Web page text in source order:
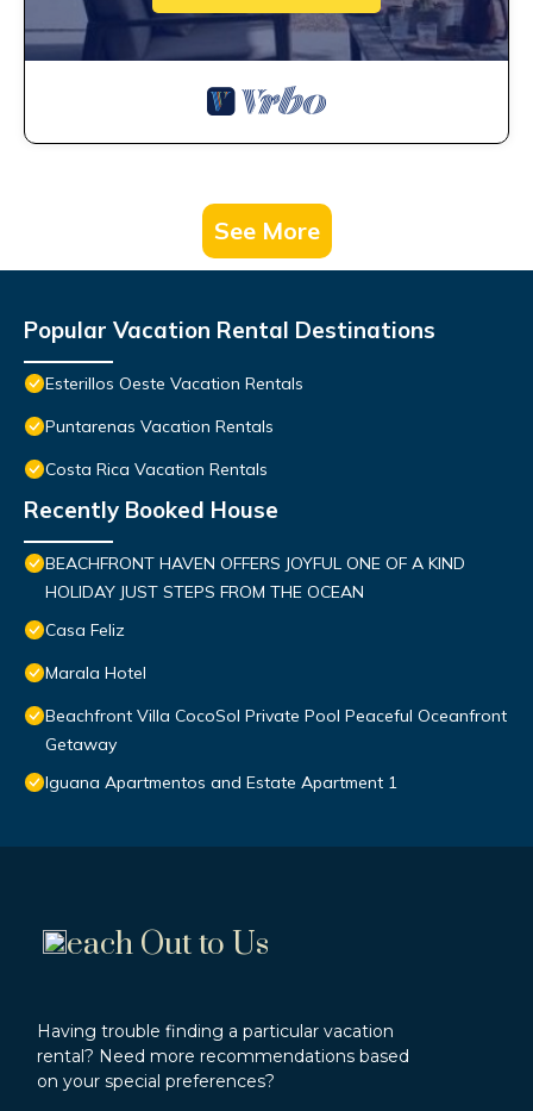
See More
Popular Vacation Rental Destinations
Esterillos Oeste Vacation Rentals
Puntarenas Vacation Rentals
Costa Rica Vacation Rentals
Recently Booked House
BEACHFRONT HAVEN OFFERS JOYFUL ONE OF A KIND
HOLIDAY JUST STEPS FROM THE OCEAN
Casa Feliz
Marala Hotel
Beachfront Villa CocoSol Private Pool Peaceful Oceanfront
Getaway
Iguana Apartmentos and Estate Apartment 1
each Out to Us
Having trouble finding a particular vacation
rental? Need more recommendations based
on your special preferences?